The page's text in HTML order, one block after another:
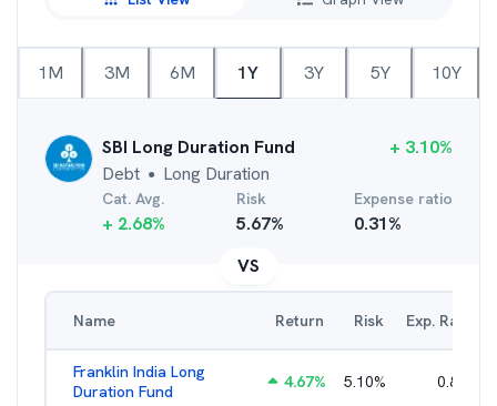
1M 3M 6M 1Y 3Y 5Y 10Y
SBI Long Duration Fund
Debt ● Long Duration
+ 3.10%
Cat. Avg.
+ 2.68%
Risk
5.67%
Expense ratio
0.31%
VS
Name Return Risk Exp. Ratio
Franklin India Long
Duration Fund
4.67% 5.10% 0.80